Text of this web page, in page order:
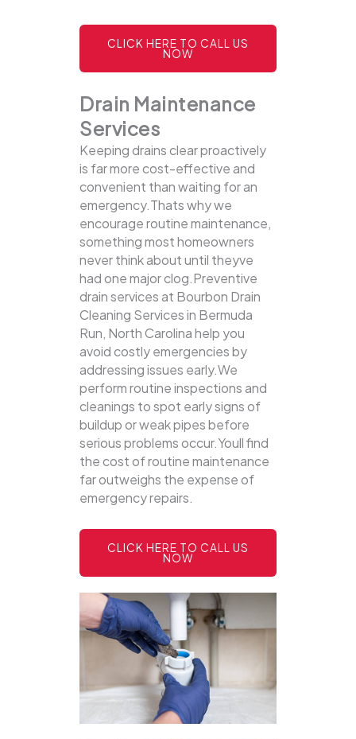
CLICK HERE TO CALL US
NOW
Drain Maintenance
Services
Keeping drains clear proactively
is far more cost-effective and
convenient than waiting for an
emergency.Thats why we
encourage routine maintenance,
something most homeowners
never think about until theyve
had one major clog.Preventive
drain services at Bourbon Drain
Cleaning Services in Bermuda
Run, North Carolina help you
avoid costly emergencies by
addressing issues early.We
perform routine inspections and
cleanings to spot early signs of
buildup or weak pipes before
serious problems occur.Youll find
the cost of routine maintenance
far outweighs the expense of
emergency repairs.
CLICK HERE TO CALL US
NOW